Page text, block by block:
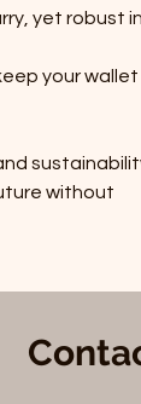
yet robust in
your wallet
without